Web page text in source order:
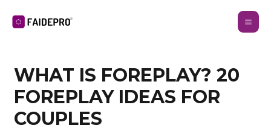
WHAT IS FOREPLAY? 20
FOREPLAY IDEAS FOR
COUPLES